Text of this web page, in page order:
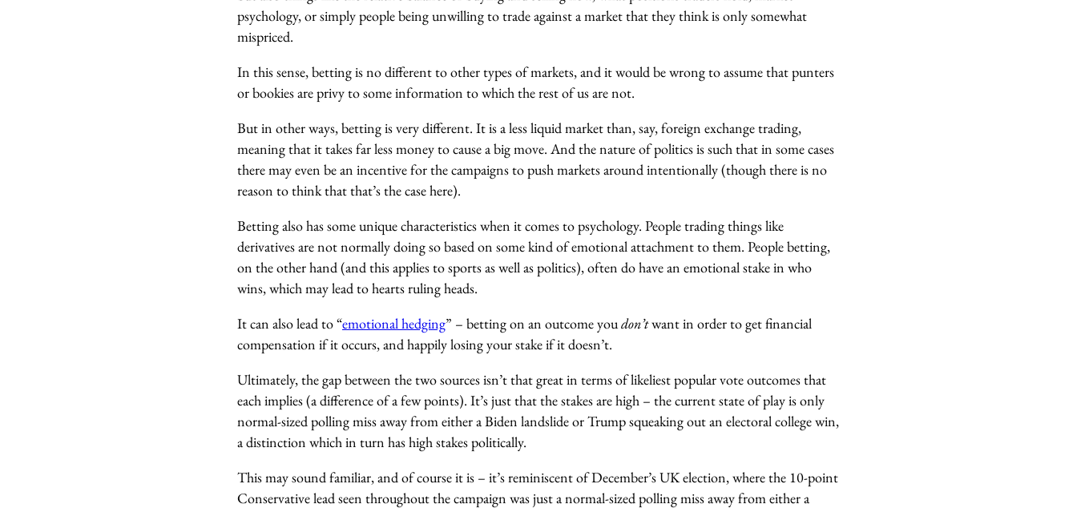
psychology, or simply people being unwilling to trade against a market that they think is only somewhat
mispriced.
In this sense, betting is no different to other types of markets, and it would be wrong to assume that punters
or bookies are privy to some information to which the rest of us are not.
But in other ways, betting is very different. It is a less liquid market than, say, foreign exchange trading,
meaning that it takes far less money to cause a big move. And the nature of politics is such that in some cases
there may even be an incentive for the campaigns to push markets around intentionally (though there is no
reason to think that that’s the case here).
Betting also has some unique characteristics when it comes to psychology. People trading things like
derivatives are not normally doing so based on some kind of emotional attachment to them. People betting,
on the other hand (and this applies to sports as well as politics), often do have an emotional stake in who
wins, which may lead to hearts ruling heads.
It can also lead to “emotional hedging” – betting on an outcome youdon’twant in order to get financial
compensation if it occurs, and happily losing your stake if it doesn’t.
Ultimately, the gap between the two sources isn’t that great in terms of likeliest popular vote outcomes that
each implies (a difference of a few points). It’s just that the stakes are high – the current state of play is only
normal-sized polling miss away from either a Biden landslide or Trump squeaking out an electoral college win,
a distinction which in turn has high stakes politically.
This may sound familiar, and of course it is – it’s reminiscent of December’s UK election, where the 10-point
Conservative lead seen throughout the campaign was just a normal-sized polling miss away from either a